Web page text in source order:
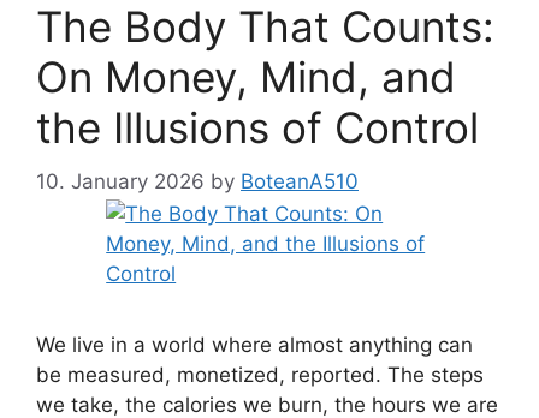
The Body That Counts:
On Money, Mind, and
the Illusions of Control
10. January 2026 by BoteanA510
We live in a world where almost anything can
be measured, monetized, reported. The steps
we take, the calories we burn, the hours we are